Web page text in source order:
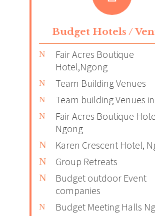
Budget Hotels /
Fair Acres Boutique
Hotel,Ngong
Team Building Venues
Team building Venues
Fair Acres Boutique
Ngong
Karen Crescent Hotel,
Group Retreats
Budget outdoor Event
companies
Budget Meeting Halls